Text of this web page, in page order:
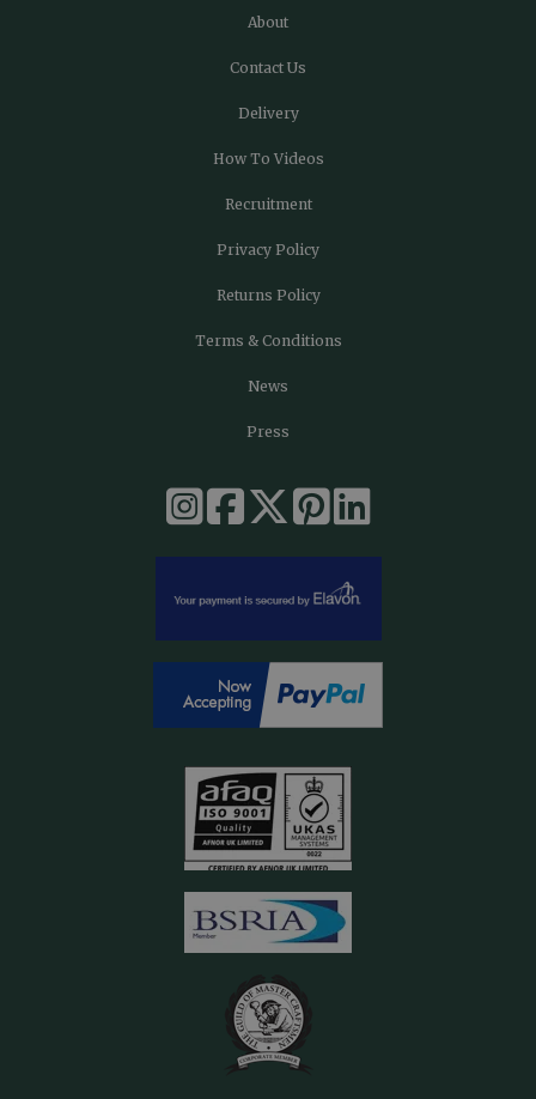
About
Contact Us
Delivery
How To Videos
Recruitment
Privacy Policy
Returns Policy
Terms & Conditions
News
Press